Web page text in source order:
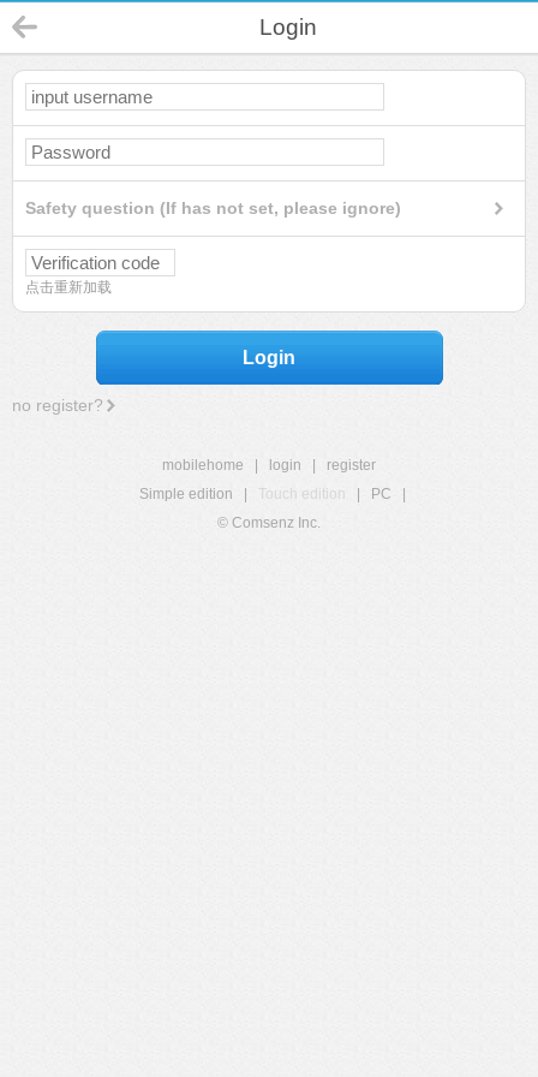
Login
Safety question (If has not set, please ignore)
点击重新加载
Login
no register?
mobilehome login
register
Simple edition
Touch edition PC
© Comsenz Inc.